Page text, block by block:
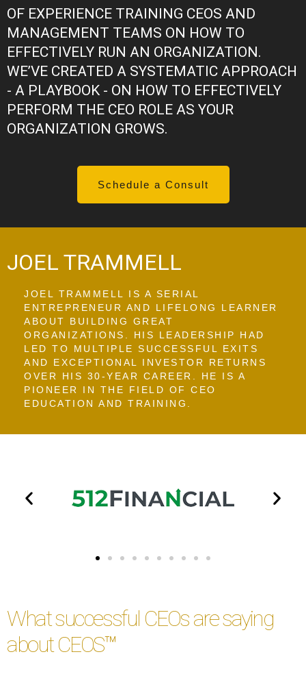
OF EXPERIENCE TRAINING CEOS AND
MANAGEMENT TEAMS ON HOW TO
EFFECTIVELY RUN AN ORGANIZATION.
WE’VE CREATED A SYSTEMATIC APPROACH
- A PLAYBOOK - ON HOW TO EFFECTIVELY
PERFORM THE CEO ROLE AS YOUR
ORGANIZATION GROWS.
Schedule a Consult
JOEL TRAMMELL
JOEL TRAMMELL IS A SERIAL
ENTREPRENEUR AND LIFELONG LEARNER
ABOUT BUILDING GREAT
ORGANIZATIONS. HIS LEADERSHIP HAD
LED TO MULTIPLE SUCCESSFUL EXITS
AND EXCEPTIONAL INVESTOR RETURNS
OVER HIS 30-YEAR CAREER. HE IS A
PIONEER IN THE FIELD OF CEO
EDUCATION AND TRAINING.
What successful CEOs are saying
about CEOS™